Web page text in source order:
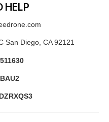
HELP
San Diego, CA 92121